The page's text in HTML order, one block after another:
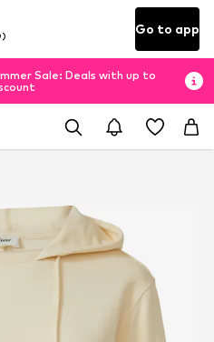
Go to app
Sale: Deals with up to